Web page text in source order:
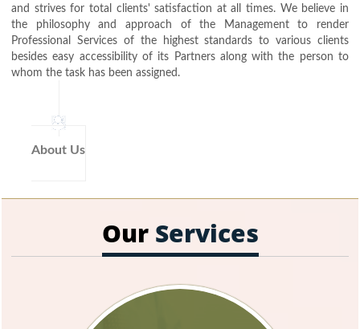
and strives for total clients' satisfaction at all times. We believe in
the philosophy and approach of the Management to render
Professional Services of the highest standards to various clients
besides easy accessibility of its Partners along with the person to
whom the task has been assigned.
About Us
Our Services